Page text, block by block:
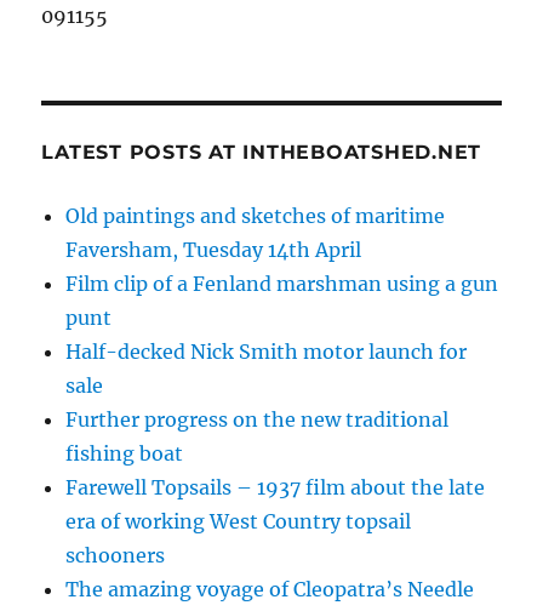
091155
LATEST POSTS AT INTHEBOATSHED.NET
Old paintings and sketches of maritime
Faversham, Tuesday 14th April
Film clip of a Fenland marshman using a gun
punt
Half-decked Nick Smith motor launch for
sale
Further progress on the new traditional
fishing boat
Farewell Topsails – 1937 film about the late
era of working West Country topsail
schooners
The amazing voyage of Cleopatra’s Needle